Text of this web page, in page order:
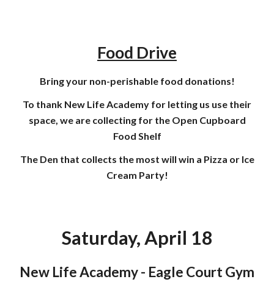
Food Drive
Bring your non-perishable food donations!
To thank New Life Academy for letting us use their
space, we are collecting for the Open Cupboard
Food Shelf
The Den that collects the most will win a Pizza or Ice
Cream Party!
Saturday, April 18
New Life Academy - Eagle Court Gym